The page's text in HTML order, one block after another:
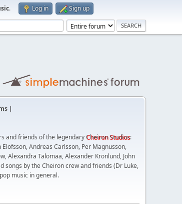
. Log in Sign up
|
and friends of the legendaryCheiron Studios:
Andreas Carlsson, Per Magnusson,
Alexandra Talomaa, Alexander Kronlund, John
songs by the Cheiron crew and friends (Dr Luke,
music in general.